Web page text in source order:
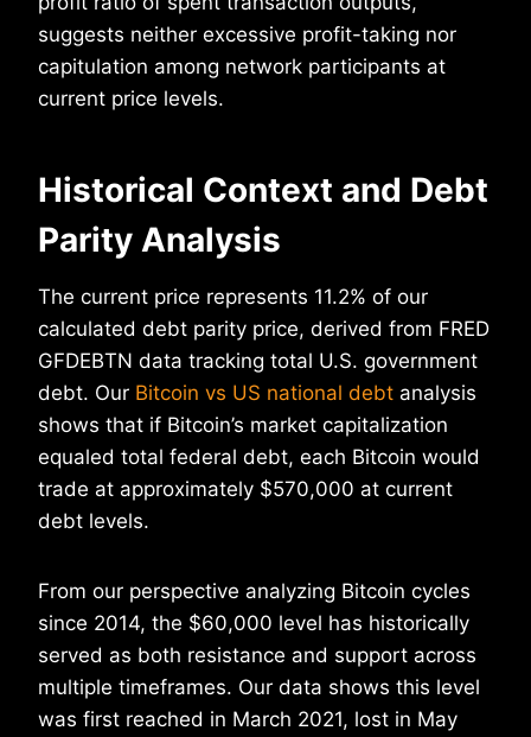
suggests neither excessive profit-taking nor
capitulation among network participants at
current price levels.
Historical Context and Debt
Parity Analysis
The current price represents 11.2% of our
calculated debt parity price, derived from FRED
GFDEBTN data tracking total U.S. government
debt. Our Bitcoin vs US national debt analysis
shows that if Bitcoin’s market capitalization
equaled total federal debt, each Bitcoin would
trade at approximately $570,000 at current
debt levels.
From our perspective analyzing Bitcoin cycles
since 2014, the $60,000 level has historically
served as both resistance and support across
multiple timeframes. Our data shows this level
was first reached in March 2021, lost in May